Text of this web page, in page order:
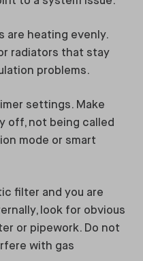
are heating evenly.
radiators that stay
problems.
settings. Make
off, not being called
mode or smart
filter and you are
look for obvious
or pipework. Do not
with gas